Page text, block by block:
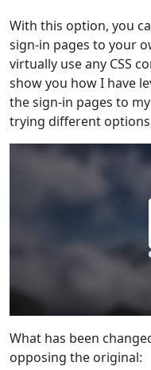
With this option, you
sign-in pages to your
virtually use any CSS
show you how I have
the sign-in pages to
trying different
What has been
opposing the original: